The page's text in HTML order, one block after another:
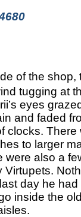
of the shop,
tugging at
eyes
and faded
clocks.
to larger
were also a
Virtupets.
day he
inside the